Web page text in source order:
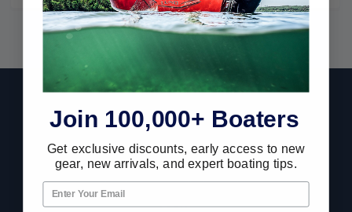
Footer
Fast Shipping • Easy Returns • Real Support
685 S Evergreen Ave, Woodbury Heights, NJ 08097
Join 100,000+ Boaters
Get exclusive discounts, early access to new
gear, new arrivals, and expert boating tips.